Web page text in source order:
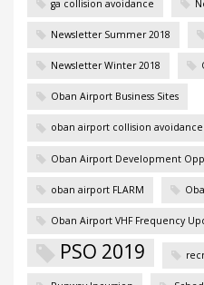
ga collision avoidance
Newsletter Summer 2018
Newsletter Winter 2018
Oban Airport Business Sites
oban airport collision avoidance
Oban Airport Development
oban airport FLARM
Oban Airport VHF Frequency
PSO 2019